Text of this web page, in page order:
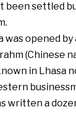
been settled
was opened
(Chinese
in Lhasa
written a